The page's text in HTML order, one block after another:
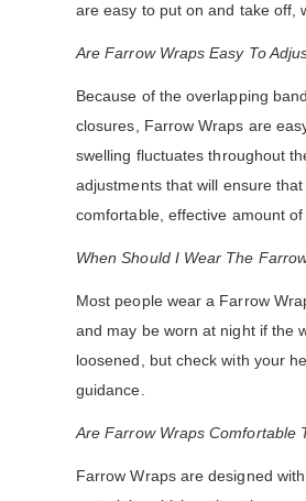
are easy to put on and take off,
Are Farrow Wraps Easy To
Because of the overlapping
closures, Farrow Wraps are
swelling fluctuates throughout
adjustments that will ensure
comfortable, effective amount of
When Should I Wear The
Most people wear a Farrow
and may be worn at night if the
loosened, but check with your
guidance.
Are Farrow Wraps Comfortable
Farrow Wraps are designed